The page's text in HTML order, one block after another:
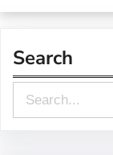
Search
e